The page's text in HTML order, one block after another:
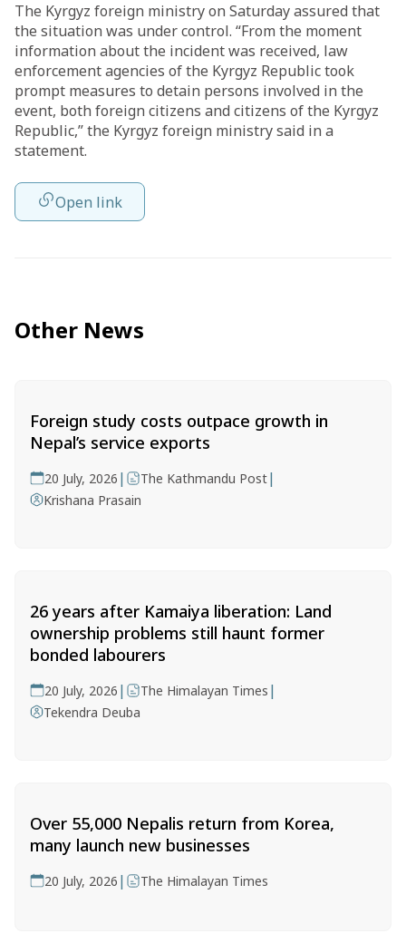
The Kyrgyz foreign ministry on Saturday assured that
the situation was under control. “From the moment
information about the incident was received, law
enforcement agencies of the Kyrgyz Republic took
prompt measures to detain persons involved in the
event, both foreign citizens and citizens of the Kyrgyz
Republic,” the Kyrgyz foreign ministry said in a
statement.
Open link
Other News
Foreign study costs outpace growth in
Nepal’s service exports
20 July, 2026 | The Kathmandu Post|
Krishana Prasain
26 years after Kamaiya liberation: Land
ownership problems still haunt former
bonded labourers
20 July, 2026 | The Himalayan Times |
Tekendra Deuba
Over 55,000 Nepalis return from Korea,
many launch new businesses
20 July, 2026 | The Himalayan Times